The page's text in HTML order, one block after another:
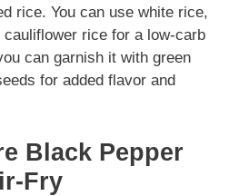
rice. You can use white rice,
cauliflower rice for a low-carb
can garnish it with green
for added flavor and
Black Pepper
Fry